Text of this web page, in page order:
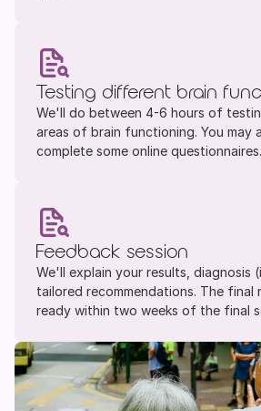
Testing different brain
We'll do between 4-6 hours of
areas of brain functioning. You may
complete some online questionnaires.
Feedback session
We'll explain your results, diagnosis
tailored recommendations. The final
ready within two weeks of the final